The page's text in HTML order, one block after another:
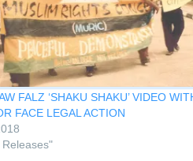
FALZ ‘SHAKU SHAKU’ VIDEO
FACE LEGAL ACTION